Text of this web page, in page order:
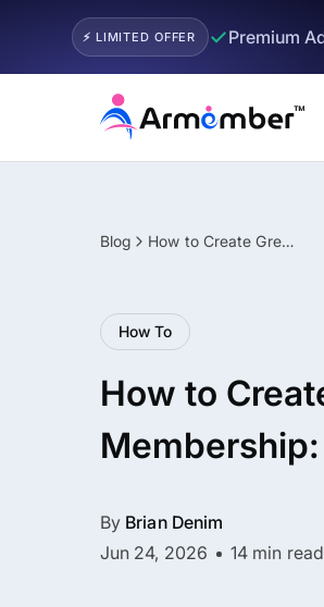
⚡ LIMITED OFFER ✓Premium
Blog How to Create Great Content for your Membership: 10+ Creative Ideas
How To
How to
By Brian Denim
Jun 24, 2026
14 min read
Filter